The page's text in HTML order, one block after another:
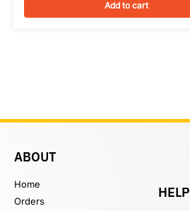
Add to cart
ABOUT
Home
Orders
HELP